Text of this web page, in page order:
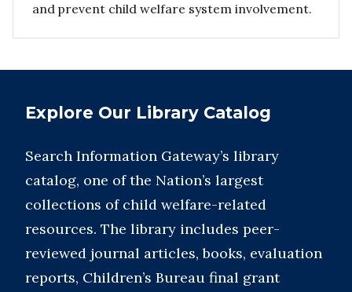
and prevent child welfare system involvement.
Explore Our Library Catalog
Search Information Gateway’s library
catalog, one of the Nation’s largest
collections of child welfare-related
resources. The library includes peer-
reviewed journal articles, books, evaluation
reports, Children’s Bureau final grant